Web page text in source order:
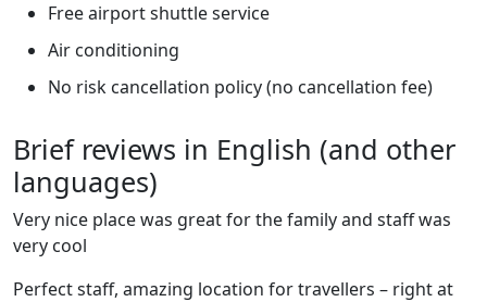
Free airport shuttle service
Air conditioning
No risk cancellation policy (no cancellation fee)
Brief reviews in English (and other
languages)
Very nice place was great for the family and staff was
very cool
Perfect staff, amazing location for travellers – right at